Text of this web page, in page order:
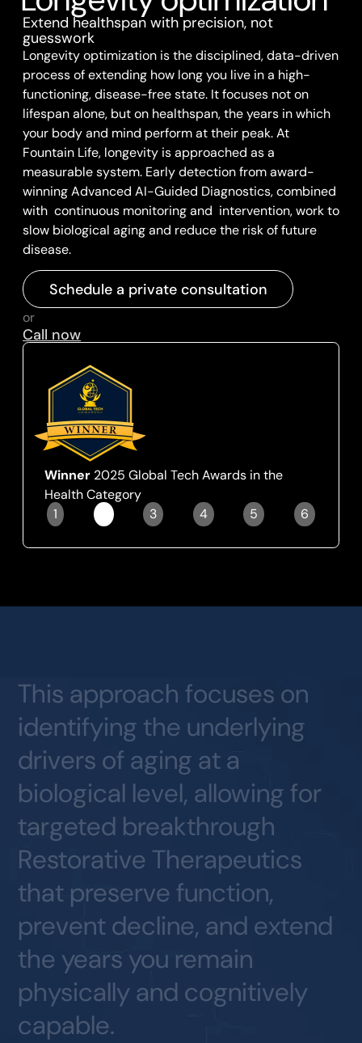
Extend healthspan with precision, not
guesswork
Longevity optimization is the disciplined, data-driven
process of extending how long you live in a high-
functioning, disease-free state. It focuses not on
lifespan alone, but on healthspan, the years in which
your body and mind perform at their peak. At
Fountain Life, longevity is approached as a
measurable system. Early detection from award-
winning Advanced AI-Guided Diagnostics, combined
with continuous monitoring and intervention, work to
slow biological aging and reduce the risk of future
disease.
Schedule a private consultation
or
Call now
Winner 2025 Global Tech Awards in the
Health Category
1 3 4 5 6
This approach focuses on
identifying the underlying
drivers of aging ata
biological level, allowing for
targeted breakthrough
Restorative Therapeutics
that preserve function,
preventdecline, and extend
the years you remain
physicallyand cognitively
capable.